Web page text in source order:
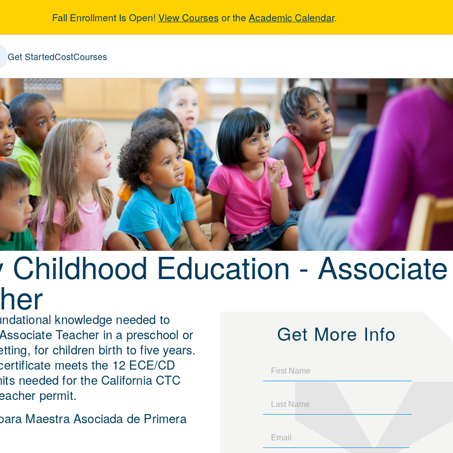
Fall Enrollment Is Open! View Courses or the Academic Calendar.
Childhood Education -
Get StartedCostCourses
Childhood Education - Associate
knowledge needed to
Teacher in a preschool or
for children birth to five years.
meets the 12 ECE/CD
needed for the California CTC
permit.
Maestra Asociada de Primera
Get More Info